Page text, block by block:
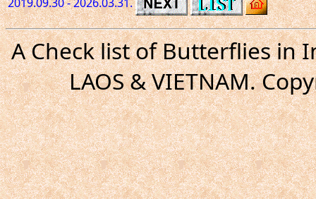
A Check list of Butterflies in
LAOS & VIETNAM.